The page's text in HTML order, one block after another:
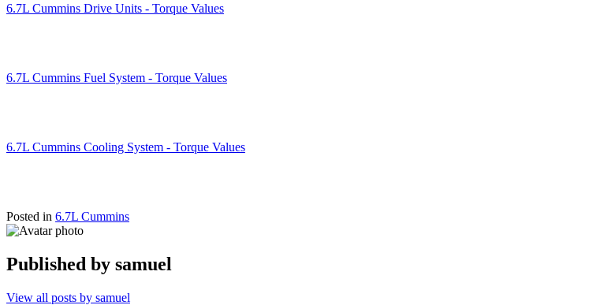
6.7L Cummins Drive Units - Torque Values
6.7L Cummins Fuel System - Torque Values
6.7L Cummins Cooling System - Torque Values
Posted in 6.7L Cummins
Published by samuel
View all posts by samuel